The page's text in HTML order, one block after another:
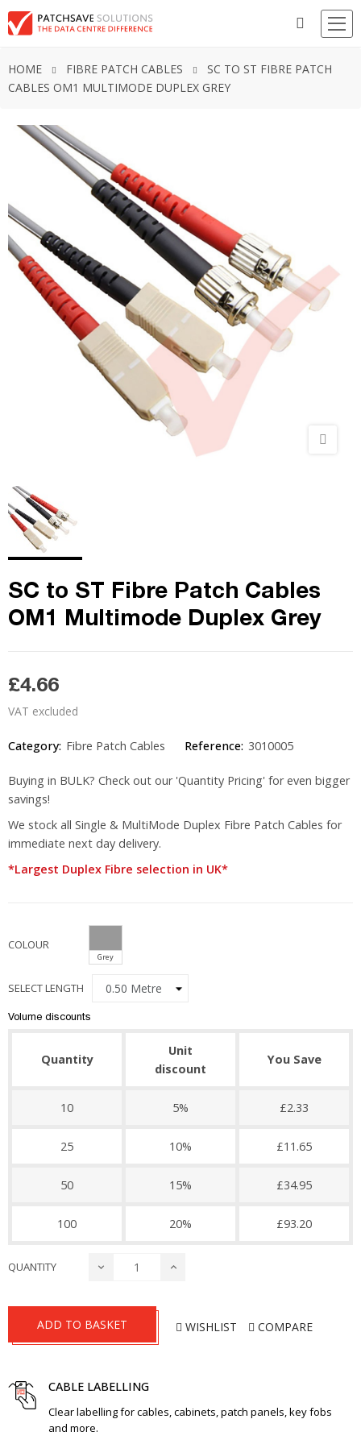
HOME FIBRE PATCH CABLES
SC TO ST FIBRE PATCH
CABLES OM1 MULTIMODE DUPLEX GREY
SC to ST Fibre Patch Cables
OM1 Multimode Duplex Grey
£4.66
VAT excluded
Category: Fibre Patch Cables Reference: 3010005
Buying in BULK? Check out our 'Quantity Pricing' for even bigger
savings!
We stock all Single & MultiMode Duplex Fibre Patch Cables for
immediate next day delivery.
*Largest Duplex Fibre selection in UK*
COLOUR
Grey
SELECT LENGTH
Volume discounts
Quantity
Unit
discount
You Save
10 5% £2.33
25 10% £11.65
50 15% £34.95
100 20% £93.20
QUANTITY
ADD TO BASKET WISHLIST COMPARE
CABLE LABELLING
Clear labelling for cables, cabinets, patch panels, key fobs
and more.